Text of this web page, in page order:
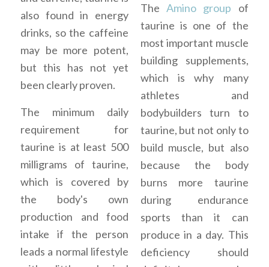
also found in energy
drinks, so the caffeine
may be more potent,
but this has not yet
been clearly proven.
The minimum daily
requirement for
taurine is at least 500
milligrams of taurine,
which is covered by
the body's own
production and food
intake if the person
leads a normal lifestyle
The Amino group of
taurine is one of the
most important muscle
building supplements,
which is why many
athletes and
bodybuilders turn to
taurine, but not only to
build muscle, but also
because the body
burns more taurine
during endurance
sports than it can
produce in a day. This
deficiency should